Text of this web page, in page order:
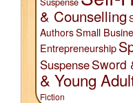
& Counselling
AuthorsSmall
Entrepreneurship
SuspenseSword
& Young
Fiction